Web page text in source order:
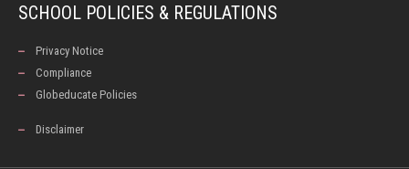
SCHOOL POLICIES & REGULATIONS
Privacy Notice
Compliance
Globeducate Policies
Disclaimer